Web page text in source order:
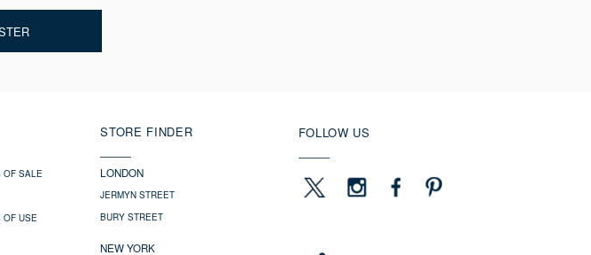
OF SALE
OF USE
STORE FINDER
LONDON
JERMYN STREET
BURY STREET
NEW YORK
FOLLOW US